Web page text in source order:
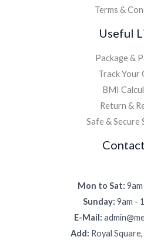
Terms &
Useful
Package &
Track Your
BMI
Return &
Safe & Secure
Mon to Sat:
Sunday: 9am -
E-Mail:
Add: Royal